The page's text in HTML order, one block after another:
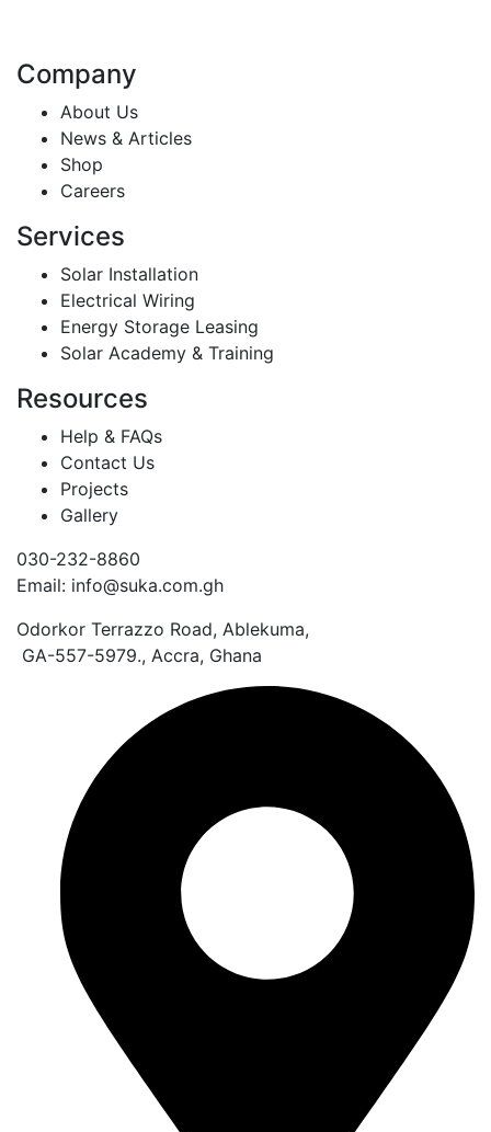
Company
About Us
News & Articles
Shop
Careers
Services
Solar Installation
Electrical Wiring
Energy Storage Leasing
Solar Academy & Training
Resources
Help & FAQs
Contact Us
Projects
Gallery
030-232-8860
Email: info@suka.com.gh
Odorkor Terrazzo Road, Ablekuma,
GA-557-5979., Accra, Ghana